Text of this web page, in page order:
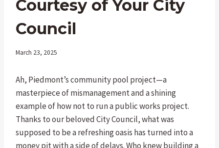
Courtesy of Your City
Council
March 23, 2025
Ah, Piedmont’s community pool project—a
masterpiece of mismanagement and a shining
example of how not to run a public works project.
Thanks to our beloved City Council, what was
supposed to be a refreshing oasis has turned into a
money pit with a side of delays. Who knew building a